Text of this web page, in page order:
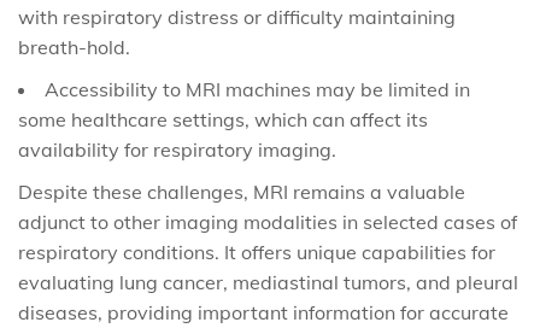
with respiratory distress or difficulty maintaining
breath-hold.
Accessibility to MRI machines may be limited in
some healthcare settings, which can affect its
availability for respiratory imaging.
Despite these challenges, MRI remains a valuable
adjunct to other imaging modalities in selected cases of
respiratory conditions. It offers unique capabilities for
evaluating lung cancer, mediastinal tumors, and pleural
diseases, providing important information for accurate